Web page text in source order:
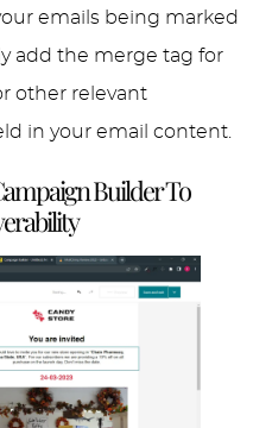
emails being marked
add the merge tag for
other relevant
in your email content.
Builder To